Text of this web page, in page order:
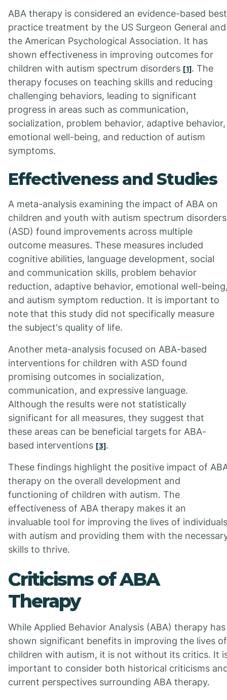
ABA therapy is considered an evidence-based best
practice treatment by the US Surgeon General and
the American Psychological Association. It has
shown effectiveness in improving outcomes for
children with autism spectrum disorders [1]. The
therapy focuses on teaching skills and reducing
challenging behaviors, leading to significant
progress in areas such as communication,
socialization, problem behavior, adaptive behavior,
emotional well-being, and reduction of autism
symptoms.
Effectiveness and Studies
A meta-analysis examining the impact of ABA on
children and youth with autism spectrum disorders
(ASD) found improvements across multiple
outcome measures. These measures included
cognitive abilities, language development, social
and communication skills, problem behavior
reduction, adaptive behavior, emotional well-
and autism symptom reduction. It is important to
note that this study did not specifically measure
the subject's quality of life.
Another meta-analysis focused on ABA-based
interventions for children with ASD found
promising outcomes in socialization,
communication, and expressive language.
Although the results were not statistically
significant for all measures, they suggest that
these areas can be beneficial targets for ABA-
based interventions [3].
These findings highlight the positive impact of
therapy on the overall development and
functioning of children with autism. The
effectiveness of ABA therapy makes it an
invaluable tool for improving the lives of individuals
with autism and providing them with the
skills to thrive.
Criticisms of ABA
Therapy
While Applied Behavior Analysis (ABA) therapy has
shown significant benefits in improving the lives of
children with autism, it is not without its critics. It
important to consider both historical criticisms
current perspectives surrounding ABA therapy.